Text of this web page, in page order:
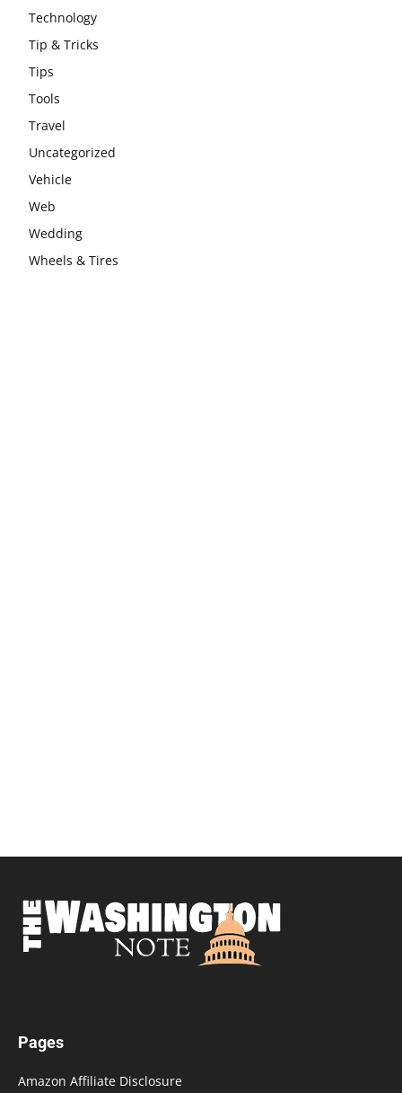
Technology
Tip & Tricks
Tips
Tools
Travel
Uncategorized
Vehicle
Web
Wedding
Wheels & Tires
Pages
Amazon Affiliate Disclosure